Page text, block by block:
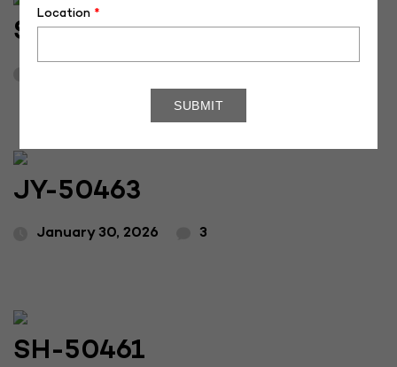
SH-50375
JY-50463
January 30, 2026 3
SH-50461
Location *